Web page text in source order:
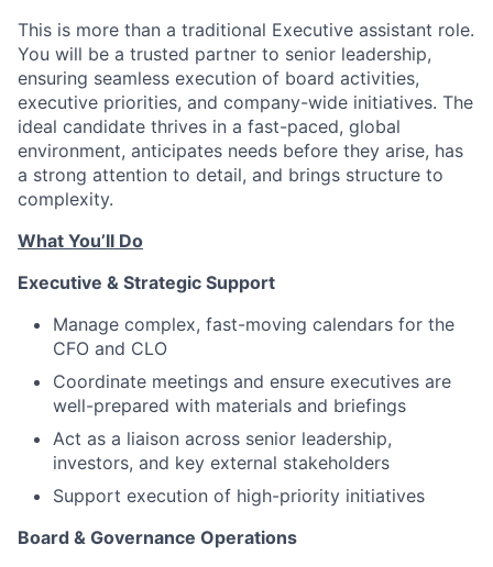
This is more than a traditional Executive assistant role.
You will be a trusted partner to senior leadership,
ensuring seamless execution of board activities,
executive priorities, and company-wide initiatives. The
ideal candidate thrives in a fast-paced, global
environment, anticipates needs before they arise, has
a strong attention to detail, and brings structure to
complexity.
What You’ll Do
Executive & Strategic Support
Manage complex, fast-moving calendars for the
CFO and CLO
Coordinate meetings and ensure executives are
well-prepared with materials and briefings
Act as a liaison across senior leadership,
investors, and key external stakeholders
Support execution of high-priority initiatives
Board & Governance Operations